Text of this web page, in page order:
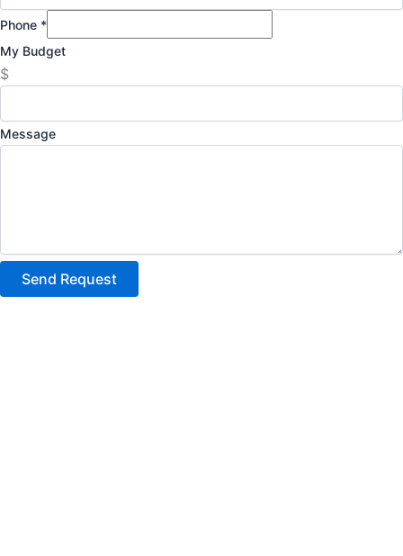
Phone *
My Budget
$
Message
Send Request